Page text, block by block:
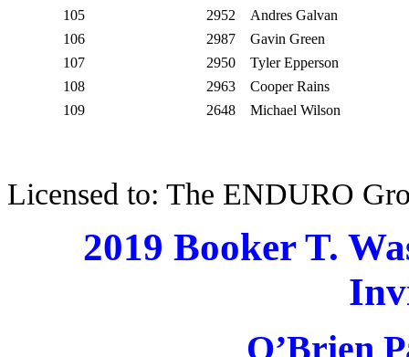
105
2952
Andres Galvan
106
2987
Gavin Green
107
2950
Tyler Epperson
108
2963
Cooper Rains
109
2648 Michael Wilson
Licensed to: The ENDURO
2019 Booker T.
O’Brien